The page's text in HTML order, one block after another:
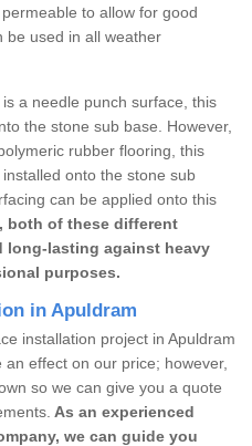
to allow for good
be used in all weather
a needle punch surface, this
the stone sub base. However,
rubber flooring, this
onto the stone sub
can be applied onto this
both of these different
long-lasting against heavy
purposes.
in Apuldram
installation project in Apuldram
effect on our price; however,
so we can give you a quote
As an experienced
we can guide you